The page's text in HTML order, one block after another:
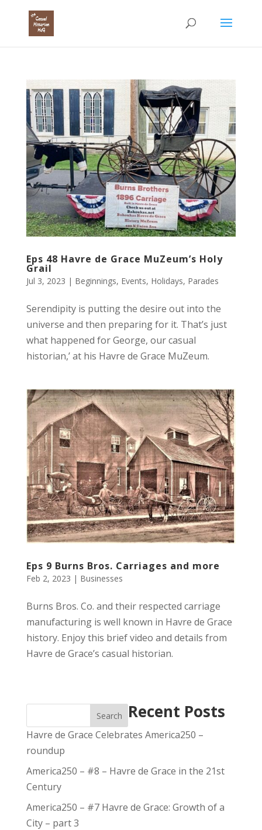
Eps 48 Havre de Grace MuZeum’s Holy
Grail
Jul 3, 2023 | Beginnings, Events, Holidays, Parades
Serendipity is putting the desire out into the
universe and then preparing for it. That’s just
what happened for George, our casual
historian,’ at his Havre de Grace MuZeum.
Eps 9 Burns Bros. Carriages and more
Feb 2, 2023 | Businesses
Burns Bros. Co. and their respected carriage
manufacturing is well known in Havre de Grace
history. Enjoy this brief video and details from
Havre de Grace’s casual historian.
Search Recent Posts
Havre de Grace Celebrates America250 –
roundup
America250 – #8 – Havre de Grace in the 21st
Century
America250 – #7 Havre de Grace: Growth of a
City – part 3